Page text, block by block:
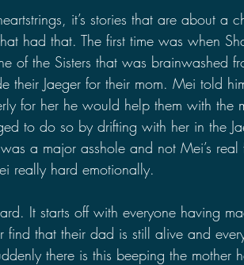
it’s stories that are about a
had that. The first time was when
of the Sisters that was brainwashed
their Jaeger for their mom. Mei told
for her he would help them with the
to do so by drifting with her in the
a major asshole and not Mei’s
really hard emotionally.
It starts off with everyone having
find that their dad is still alive and
there is this beeping the mother